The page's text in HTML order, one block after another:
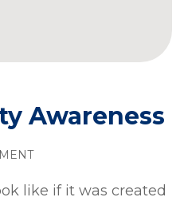
Awareness
like if it was created